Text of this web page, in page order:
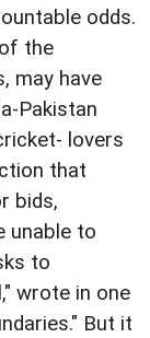
odds.
the
may have
Pakistan
lovers
that
bids,
unable to
to
wrote in one
But it